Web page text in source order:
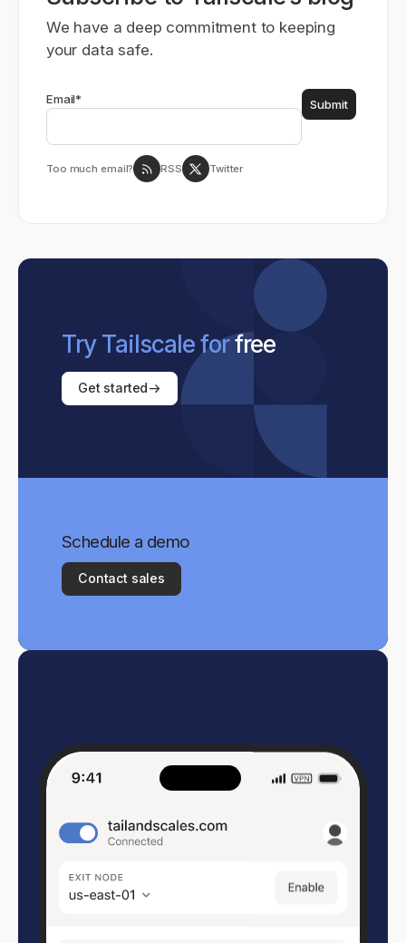
We have a deep commitment to keeping
your data safe.
Email*
Too much email? RSS Twitter
Try Tailscale forfree
Get started
Schedule a demo
Contact sales